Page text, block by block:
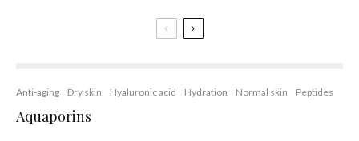
Anti-aging Dry skin Hyaluronic acid Hydration Normal skin Peptides
Aquaporins